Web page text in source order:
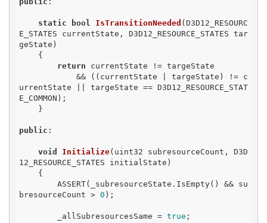
static bool IsTransitionNeeded (D3D12_RESOURC
E_STATES currentState, D3D12_RESOURCE_STATES tar
geState)
{
return currentState != targeState
urrentState || targeState == D3D12_RESOURCE_STAT
E_COMMON);
public :
void Initialize(uint32 subresourceCount, D3D
12_RESOURCE_STATES initialState)
{
bresourceCount > 0 );
        _allSubresourcesSame =
true ;